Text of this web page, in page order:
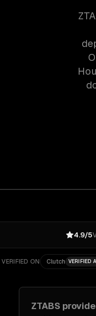
4.9/5
VERIFIED ON Clutch VERIFIED
ZTABS